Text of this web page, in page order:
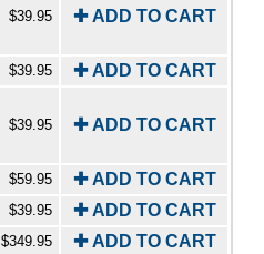
$39.95
✚ ADD TO CART
$39.95 ✚ ADD TO CART
$39.95
✚ ADD TO CART
$59.95 ✚ ADD TO CART
$39.95 ✚ ADD TO CART
$349.95 ✚ ADD TO CART